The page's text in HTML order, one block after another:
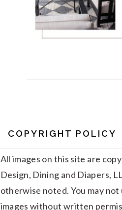
COPYRIGHT POLICY
All images on this site are
Design, Dining and Diapers,
otherwise noted. You may not
images without written